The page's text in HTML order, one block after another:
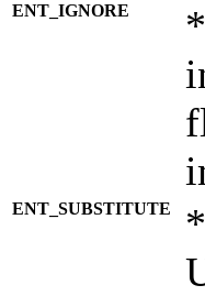
ENT_IGNORE
ENT_SUBSTITUTE